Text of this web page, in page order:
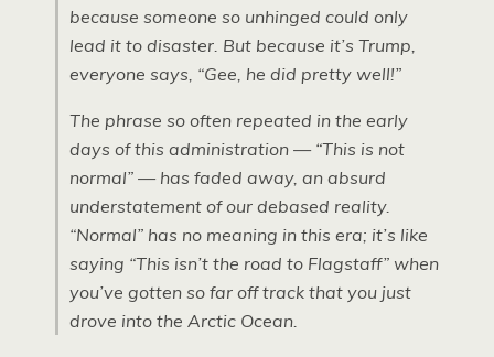
because someone so unhinged could only
lead it to disaster. But because it’s Trump,
everyone says, “Gee, he did pretty well!”
The phrase so often repeated in the early
days of this administration — “This is not
normal” — has faded away, an absurd
understatement of our debased reality.
“Normal” has no meaning in this era; it’s like
saying “This isn’t the road to Flagstaff” when
you’ve gotten so far off track that you just
drove into the Arctic Ocean.